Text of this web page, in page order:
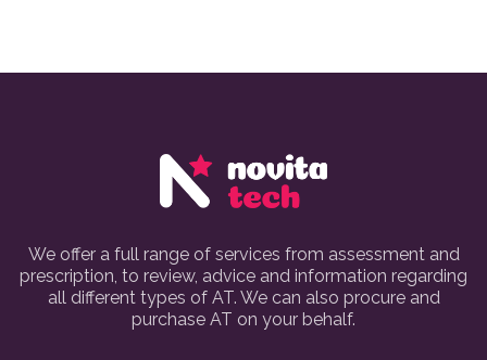
We offer a full range of services from assessment and
prescription, to review, advice and information regarding
all different types of AT. We can also procure and
purchase AT on your behalf.